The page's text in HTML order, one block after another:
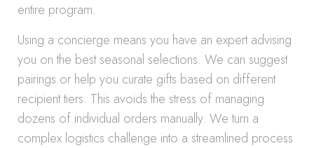
entire program.
Using a concierge means you have an expert advising
you on the best seasonal selections. We can suggest
pairings or help you curate gifts based on different
recipient tiers. This avoids the stress of managing
dozens of individual orders manually. We turn a
complex logistics challenge into a streamlined process